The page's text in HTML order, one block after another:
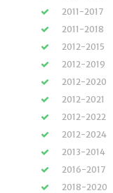
2011-2017
2011-2018
2012-2015
2012-2019
2012-2020
2012-2021
2012-2022
2012-2024
2013-2014
2016-2017
2018-2020